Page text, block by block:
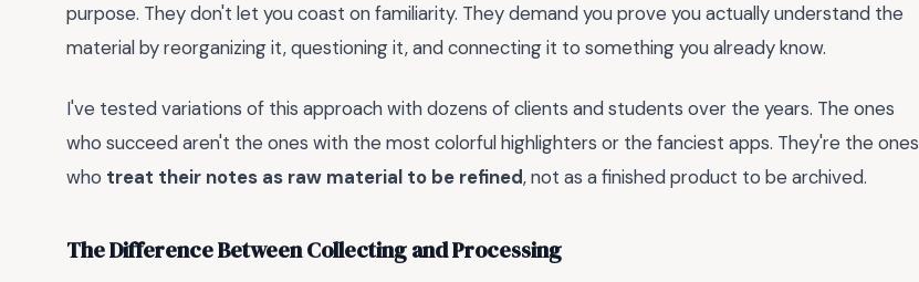
purpose. They don't let you coast on familiarity. They demand you prove you actually understand the
material by reorganizing it, questioning it, and connecting it to something you already know.
I've tested variations of this approach with dozens of clients and students over the years. The ones
who succeed aren't the ones with the most colorful highlighters or the fanciest apps. They're the ones
who treat their notes as raw material to be refined, not as a finished product to be archived.
The Difference Between Collecting and Processing